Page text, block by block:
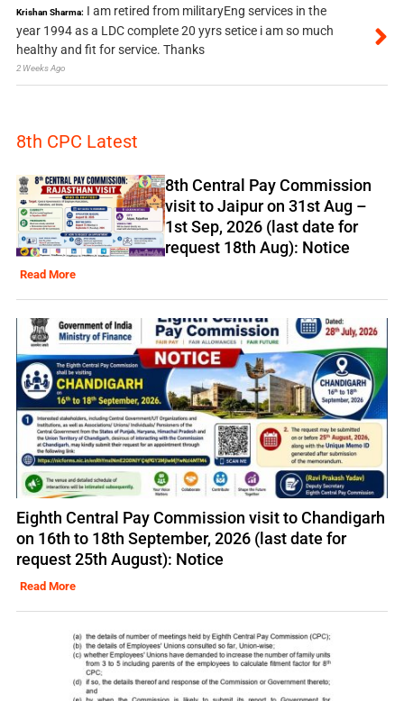
Krishan Sharma: I am retired from militaryEng services in the
year 1994 as a LDC complete 20 yyrs setice i am so much
healthy and fit for service. Thanks
2 Weeks Ago
8th CPC Latest
8th Central Pay Commission
visit to Jaipur on 31st Aug –
1st Sep, 2026 (last date for
request 18th Aug): Notice
Read More
Eighth Central Pay Commission visit to Chandigarh
on 16th to 18th September, 2026 (last date for
request 25th August): Notice
Read More